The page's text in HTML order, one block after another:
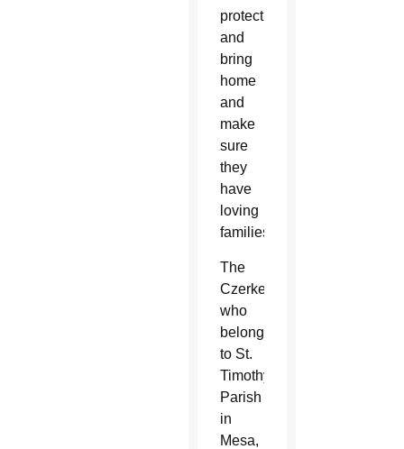
protect
and
bring
home
and
make
sure
they
have
loving
families.”
The
Czerkes,
who
belong
to St.
Timothy
Parish
in
Mesa,